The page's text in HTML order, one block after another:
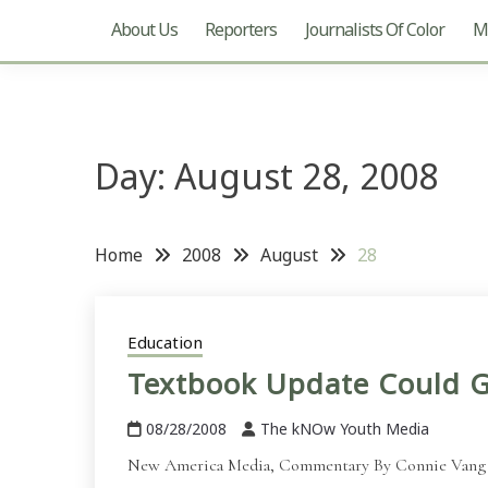
About Us Reporters Journalists Of Color
Day: August 28, 2008
Home 2008 August 28
Education
Textbook Update Could
08/28/2008 The kNOw Youth Media
New America Media, Commentary By Connie